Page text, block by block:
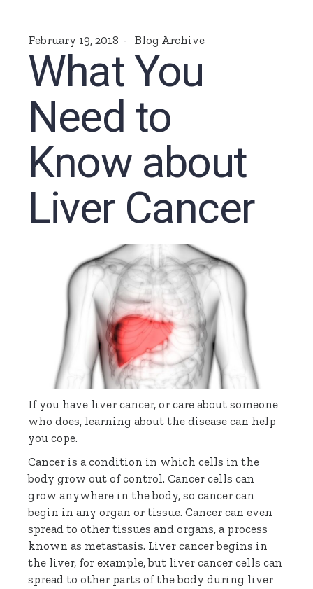
February 19, 2018 Blog Archive
What You
Need to
Know about
Liver Cancer
If you have liver cancer, or care about someone
who does, learning about the disease can help
you cope.
Cancer is a condition in which cells in the
body grow out of control. Cancer cells can
grow anywhere in the body, so cancer can
begin in any organ or tissue. Cancer can even
spread to other tissues and organs, a process
known as metastasis. Liver cancer begins in
the liver, for example, but liver cancer cells can
spread to other parts of the body during liver